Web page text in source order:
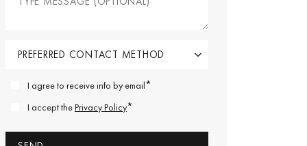
I agree to receive info by email*
I accept thePrivacy Policy*